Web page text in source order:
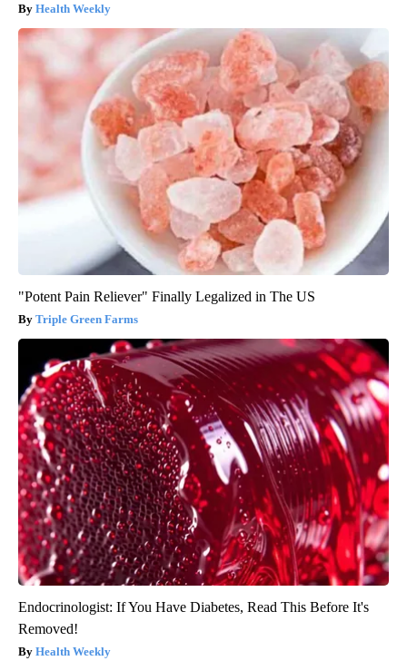
Health Weekly
"Potent Pain Reliever" Finally Legalized in The US
Triple Green Farms
Endocrinologist: If You Have Diabetes, Read This Before It's
Removed!
Health Weekly